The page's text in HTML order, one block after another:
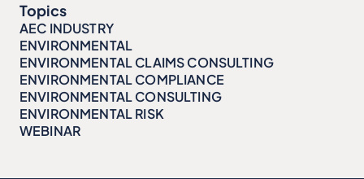
Topics
AEC INDUSTRY
ENVIRONMENTAL
ENVIRONMENTAL CLAIMS CONSULTING
ENVIRONMENTAL COMPLIANCE
ENVIRONMENTAL CONSULTING
ENVIRONMENTAL RISK
WEBINAR